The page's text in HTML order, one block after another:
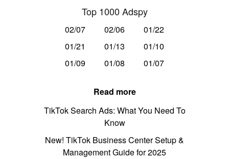
Top 1000 Adspy
02/07 02/06
01/22
01/21
01/13
01/10
01/09
01/08 01/07
Read more
TikTok Search Ads: What You Need To
Know
New! TikTok Business Center Setup &
Management Guide for 2025